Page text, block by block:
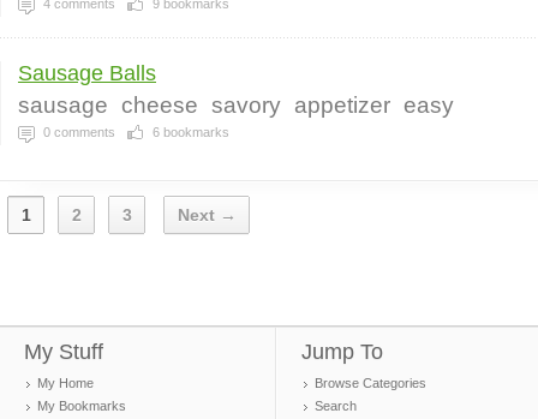
4 comments 9 bookmarks
Sausage Balls
sausage cheese savory appetizer easy
0 comments 6 bookmarks
1 2 3 Next →
My Stuff
My Home
My Bookmarks
Jump To
Browse Categories
Search